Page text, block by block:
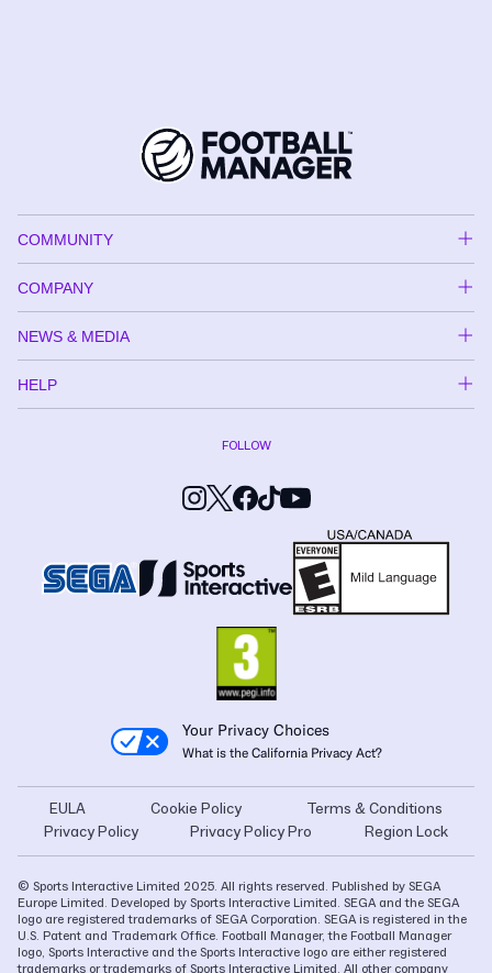
COMMUNITY
COMPANY
NEWS & MEDIA
HELP
FOLLOW
Your Privacy Choices
What is the California Privacy Act?
EULA Cookie Policy
Terms & Conditions
Privacy Policy
Privacy Policy Pro Region Lock
© Sports Interactive Limited 2025. All rights reserved. Published by SEGA
Europe Limited. Developed by Sports Interactive Limited. SEGA and the SEGA
logo are registered trademarks of SEGA Corporation. SEGA is registered in the
U.S. Patent and Trademark Office. Football Manager, the Football Manager
logo, Sports Interactive and the Sports Interactive logo are either registered
trademarks or trademarks of Sports Interactive Limited. All other company